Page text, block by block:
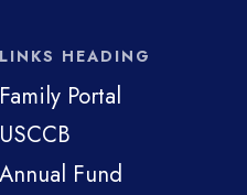
LINKS HEADING
Family Portal
USCCB
Annual Fund